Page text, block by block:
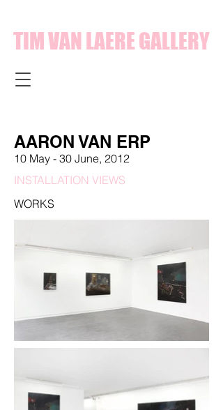
TIM VAN LAERE GALLERY
AARON VAN ERP
10 May - 30 June, 2012
INSTALLATION VIEWS
WORKS